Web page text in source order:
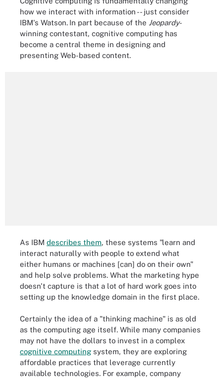
how we interact with information -- just consider
IBM's Watson. In part because of the Jeopardy-
winning contestant, cognitive computing has
become a central theme in designing and
presenting Web-based content.
As IBM describes them, these systems "learn and
interact naturally with people to extend what
either humans or machines [can] do on their own"
and help solve problems. What the marketing hype
doesn't capture is that a lot of hard work goes into
setting up the knowledge domain in the first place.
Certainly the idea of a "thinking machine" is as old
as the computing age itself. While many companies
may not have the dollars to invest in a complex
cognitive computing system, they are exploring
affordable practices that leverage currently
available technologies. For example, company